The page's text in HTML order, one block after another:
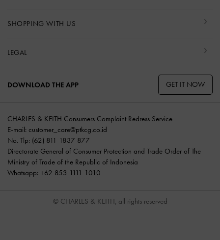
SHOPPING WITH US
LEGAL
DOWNLOAD THE APP GET IT NOW
CHARLES & KEITH Consumers Complaint Redress Service
E-mail: customer_care@ptkcg.co.id
No. Tlp: (62) 811 1837 877
Directorate General of Consumer Protection and Trade Order of The
Ministry of Trade of the Republic of Indonesia
Whatsapp: +62 853 1111 1010
© CHARLES & KEITH, all rights reserved